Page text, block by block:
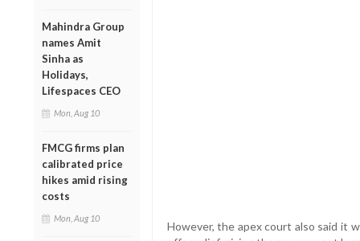
Mahindra Group
names Amit
Sinha as
Holidays,
Lifespaces CEO
Mon, Aug 10
FMCG firms plan
calibrated price
hikes amid rising
costs
Mon, Aug 10
However, the apex court also said it